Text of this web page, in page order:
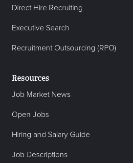
Direct Hire Recruiting
Executive Search
Recruitment Outsourcing (RPO)
Resources
Job Market News
Open Jobs
Hiring and Salary Guide
Job Descriptions